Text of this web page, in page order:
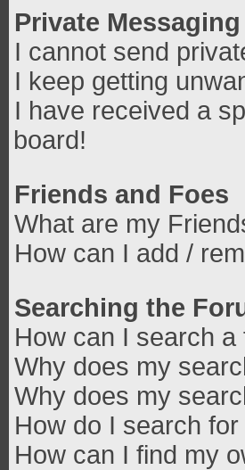
Private Messaging
I cannot send
I keep getting
I have received a
board!
Friends and Foes
What are my
How can I add /
Searching the
How can I search
Why does my
Why does my
How do I search
How can I find my